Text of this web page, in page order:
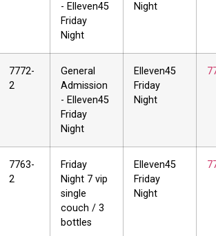
- Elleven45
Friday
Night
Night
7772-
2
General
Admission
- Elleven45
Friday
Night
Elleven45
Friday
Night
7763-
2
Friday
Night 7 vip
single
couch / 3
bottles
Elleven45
Friday
Night